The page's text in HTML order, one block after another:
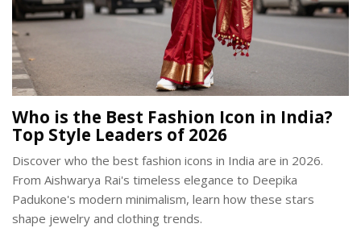
Who is the Best Fashion Icon in India?
Top Style Leaders of 2026
Discover who the best fashion icons in India are in 2026.
From Aishwarya Rai's timeless elegance to Deepika
Padukone's modern minimalism, learn how these stars
shape jewelry and clothing trends.